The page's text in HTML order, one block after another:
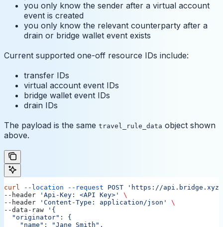
you only know the sender after a virtual account
event is created
you only know the relevant counterparty after a
drain or bridge wallet event exists
Current supported one-off resource IDs include:
transfer IDs
virtual account event IDs
bridge wallet event IDs
drain IDs
The payload is the same travel_rule_data object shown
above.
curl --location --request POST 'https://api.bridge.xyz/
--header
'Api-Key: <API Key>'
\
--header
'Content-Type: application/json'
\
--data-raw
'{
  "originator": {
    "name": "Jane Smith",